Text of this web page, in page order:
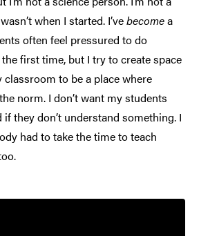
when I started. I’vebecomea
often feel pressured to do
first time, but I try to create space
to be a place where
norm. I don’t want my students
they don’t understand something. I
had to take the time to teach